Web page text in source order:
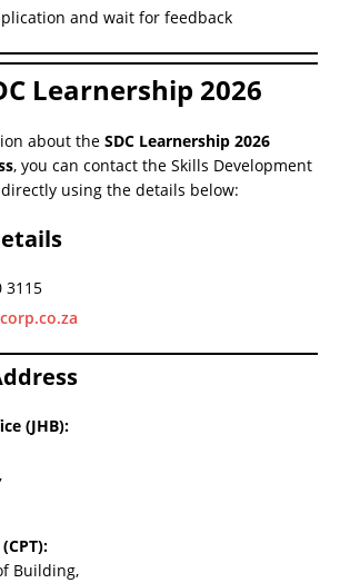
and wait for feedback
Learnership 2026
about the SDC Learnership 2026
, you can contact the Skills Development
directly using the details below:
3115
(JHB):
Building,